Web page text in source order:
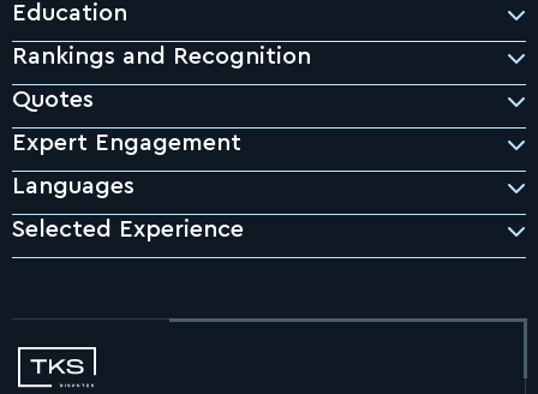
Education
Rankings and Recognition
Band 1, Chambers & Partners, Asia-Pacific 2026
in Dispute Resolution
Quotes
"Bakhyt continues setting the highest standards for the
local dispute resolution profession."
Asia-Pacific, 2026
responsiveness and communication."
Expert Engagement
Languages
Selected Experience